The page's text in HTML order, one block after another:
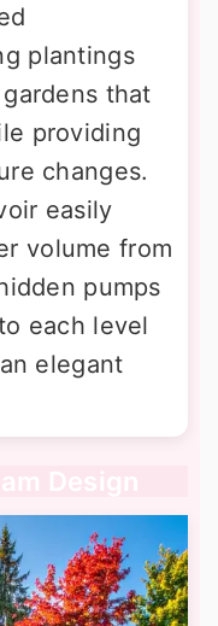
plantings
that
providing
changes.
easily
volume from
pumps
each level
elegant
Design